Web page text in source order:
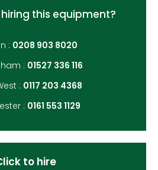
this equipment?
: 0208 903 8020
: 01527 336 116
: 0117 203 4368
: 0161 553 1129
to hire